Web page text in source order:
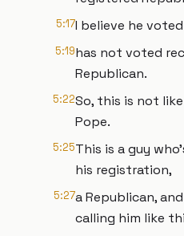
5:17I believe he
5:19has not voted
Republican.
5:22So, this is not
Pope.
5:25This is a guy
his registration,
5:27a Republican,
calling him like